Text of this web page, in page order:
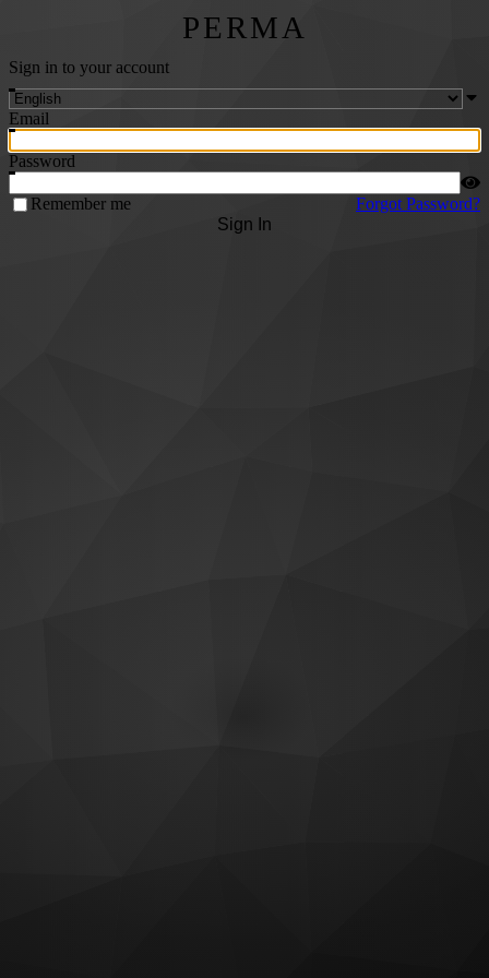
PERMA
Sign in to your account
Email
Password
Remember me
Forgot Password?
Sign In